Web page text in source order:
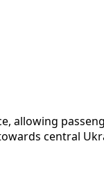
allowing
central